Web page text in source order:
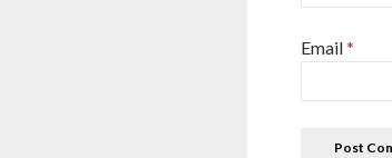
Email*